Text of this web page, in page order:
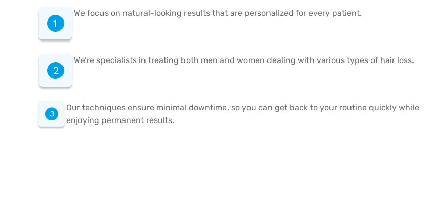
We focus on natural-looking results that are personalized for every patient.
We’re specialists in treating both men and women dealing with various types of hair loss.
Our techniques ensure minimal downtime, so you can get back to your routine quickly while
enjoying permanent results.